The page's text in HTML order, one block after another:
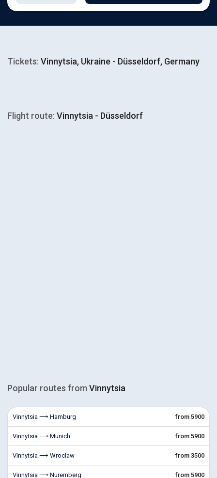
Tickets: Vinnytsia, Ukraine - Düsseldorf, Germany
Flight route: Vinnytsia - Düsseldorf
Popular routes from Vinnytsia
Vinnytsia ⟶ Hamburg from 5900
Vinnytsia ⟶ Munich from 5900
Vinnytsia ⟶ Wroclaw from 3500
Vinnytsia ⟶ Nuremberg from 5900